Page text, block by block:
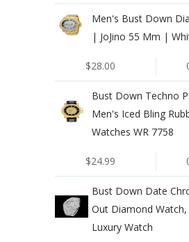
Men's Bust Down
| JoJino 55 Mm |
$28.00
Bust Down Techno
Men's Iced Bling
Watches WR 7758
$24.99
Bust Down Date
Out Diamond Watch,
Luxury Watch